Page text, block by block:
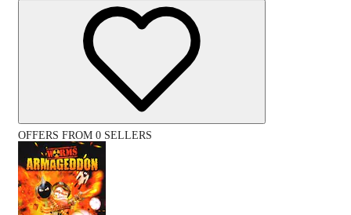
OFFERS FROM 0 SELLERS